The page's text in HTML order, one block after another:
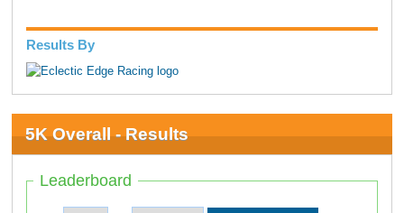
Results By
5K Overall - Results
Leaderboard